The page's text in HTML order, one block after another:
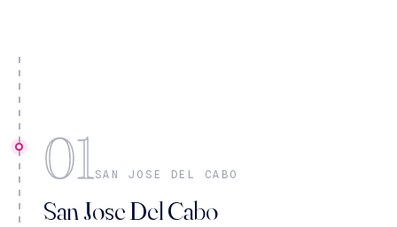
01 SAN JOSE DEL CABO
San Jose Del Cabo